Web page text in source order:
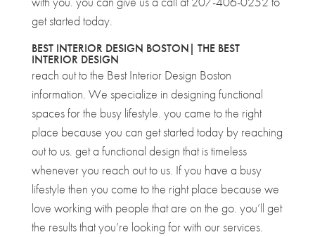
get started today.
BEST INTERIOR DESIGN BOSTON| THE BEST
INTERIOR DESIGN
reach out to the Best Interior Design Boston
information. We specialize in designing functional
spaces for the busy lifestyle. you came to the right
place because you can get started today by reaching
out to us. get a functional design that is timeless
whenever you reach out to us. If you have a busy
lifestyle then you come to the right place because we
love working with people that are on the go. you’ll get
the results that you’re looking for with our services.